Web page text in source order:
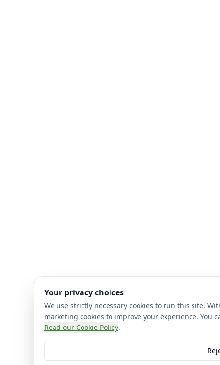
Your privacy choices
We use strictly necessary cookies to run this site.
marketing cookies to improve your experience. You
Read our Cookie Policy.